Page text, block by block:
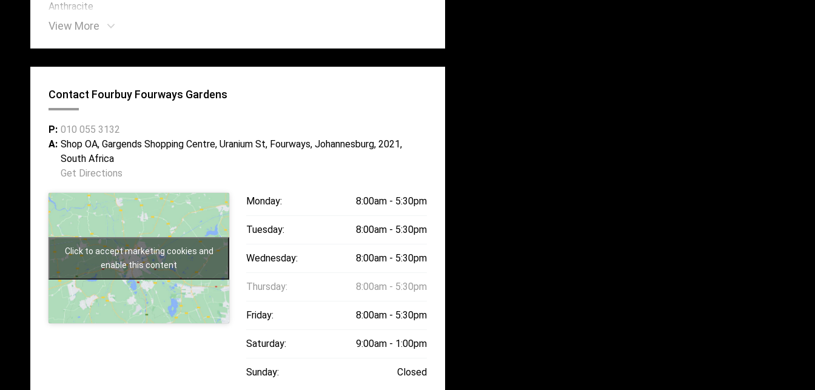
Anthracite
View More
Contact Fourbuy Fourways Gardens
P: 010 055 3132
A: Shop OA, Gargends Shopping Centre, Uranium St, Fourways, Johannesburg, 2021,
South Africa
Get Directions
Click to accept marketing cookies and
enable this content
Monday: 8:00am - 5:30pm
Tuesday: 8:00am - 5:30pm
Wednesday: 8:00am - 5:30pm
Thursday: 8:00am - 5:30pm
Friday: 8:00am - 5:30pm
Saturday: 9:00am - 1:00pm
Sunday: Closed